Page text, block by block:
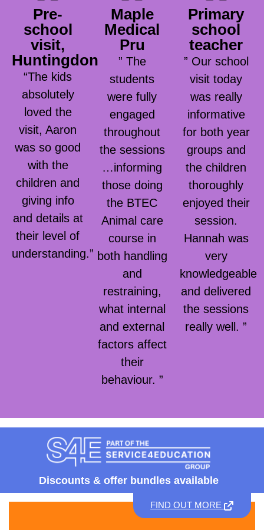
Pre-
school
visit,
Huntingdon
“The kids
absolutely
loved the
visit, Aaron
was so good
with the
children and
giving info
and details at
their level of
understanding.”
Maple
Medical
Pru
” The
students
were fully
engaged
throughout
the sessions
…informing
those doing
the BTEC
Animal care
course in
both handling
and
restraining,
what internal
and external
factors affect
their
behaviour. ”
Primary
school
teacher
” Our school
visit today
was really
informative
for both year
groups and
the children
thoroughly
enjoyed their
session.
Hannah was
very
knowledgeable
and delivered
the sessions
really well. ”
Discounts & offer bundles available
FIND OUT MORE